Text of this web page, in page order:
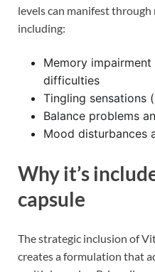
levels can manifest
including:
Memory
difficulties
Tingling sensations
Balance problems
Mood disturbances
Why it’s
capsule
The strategic inclusion of
creates a formulation that